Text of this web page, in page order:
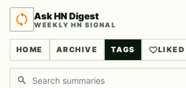
Ask HN Digest
WEEKLY HN SIGNAL
HOME ARCHIVE TAGS LIKED
Search discussions